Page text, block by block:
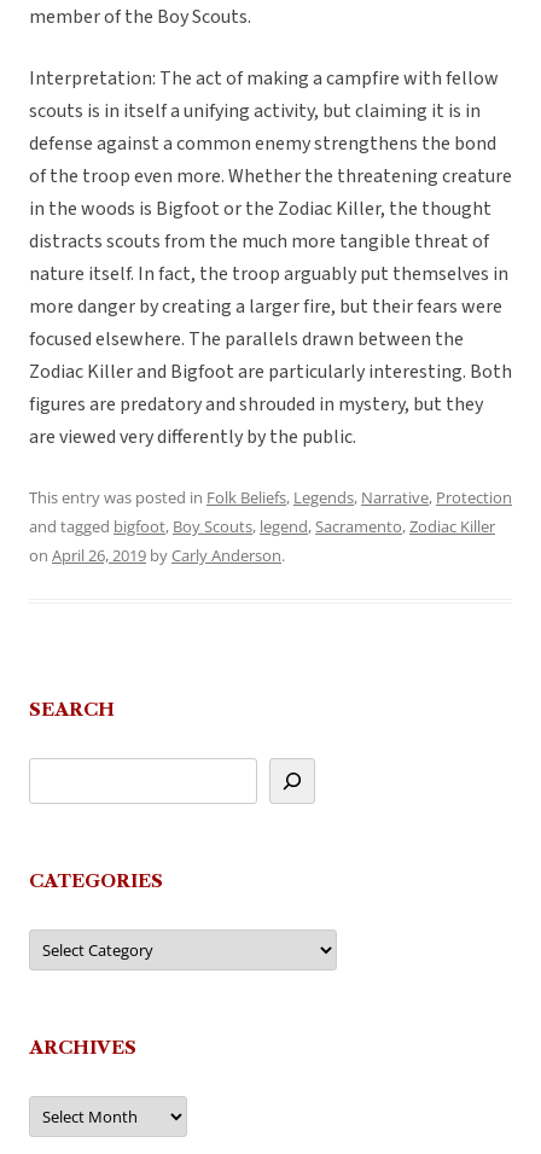
member of the Boy Scouts.
Interpretation: The act of making a campfire with fellow
scouts is in itself a unifying activity, but claiming it is in
defense against a common enemy strengthens the bond
of the troop even more. Whether the threatening creature
in the woods is Bigfoot or the Zodiac Killer, the thought
distracts scouts from the much more tangible threat of
nature itself. In fact, the troop arguably put themselves in
more danger by creating a larger fire, but their fears were
focused elsewhere. The parallels drawn between the
Zodiac Killer and Bigfoot are particularly interesting. Both
figures are predatory and shrouded in mystery, but they
are viewed very differently by the public.
This entry was posted in Folk Beliefs, Legends, Narrative, Protection
and tagged bigfoot, Boy Scouts, legend,Sacramento,Zodiac Killer
on April 26, 2019 byCarly Anderson.
SEARCH
CATEGORIES
Categories
ARCHIVES
Archives